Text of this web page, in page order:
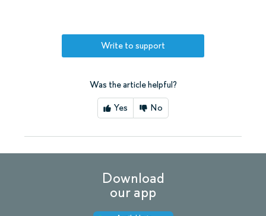
Write to support
Was the article helpful?
Yes No
Download
our app